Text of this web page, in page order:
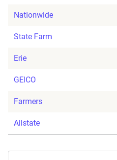
Nationwide
State Farm
Erie
GEICO
Farmers
Allstate